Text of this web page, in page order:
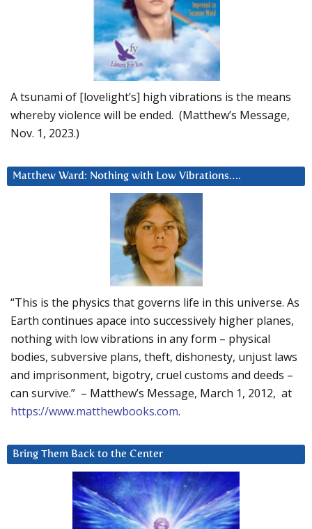
A tsunami of [lovelight’s] high vibrations is the means
whereby violence will be ended. (Matthew’s Message,
Nov. 1, 2023.)
Matthew Ward: Nothing with Low Vibrations….
“This is the physics that governs life in this universe. As
Earth continues apace into successively higher planes,
nothing with low vibrations in any form – physical
bodies, subversive plans, theft, dishonesty, unjust laws
and imprisonment, bigotry, cruel customs and deeds –
can survive.” – Matthew’s Message, March 1, 2012, at
https://www.matthewbooks.com.
Bring Them Back to the Center